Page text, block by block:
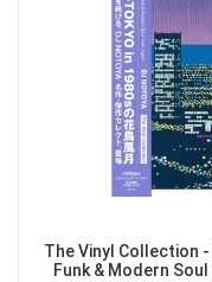
The Vinyl Collection
Funk & Modern